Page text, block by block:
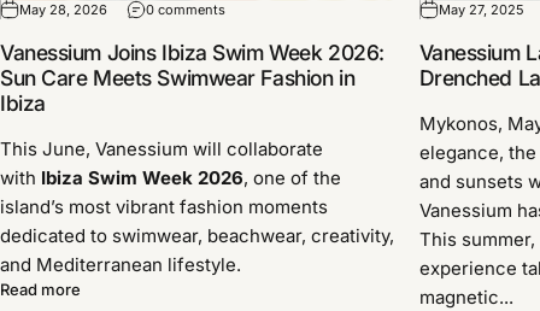
May 28, 2026 0 comments
Vanessium Joins Ibiza Swim Week 2026:
Sun Care Meets Swimwear Fashion in
Ibiza
This June, Vanessium will collaborate
with Ibiza Swim Week 2026, one of the
island’s most vibrant fashion moments
dedicated to swimwear, beachwear, creativity,
and Mediterranean lifestyle.
Read more
May 27, 2025
Vanessium
Drenched
Mykonos,
elegance,
and sunsets
Vanessium
This
experience
magnetic...